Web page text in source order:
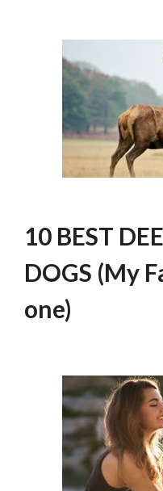
10 BEST
DOGS (My
one)